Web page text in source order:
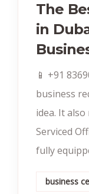
The
in
📱 +91
business
idea. It
Serviced
fully
business